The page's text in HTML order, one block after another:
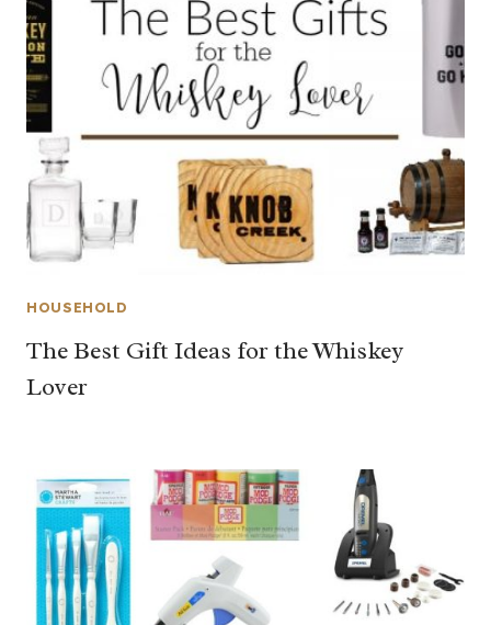
HOUSEHOLD
The Best Gift Ideas for the Whiskey
Lover